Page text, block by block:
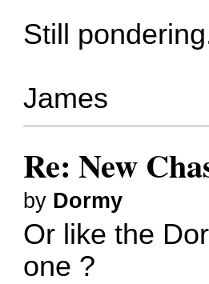
Still
James
Re: New
by Dormy
Or like the
one ?